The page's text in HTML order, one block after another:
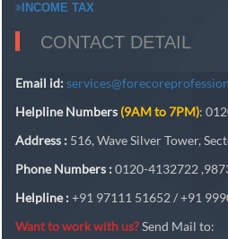
INCOME TAX
CONTACT DETAIL
Email id:
Helpline Numbers (9AM to 7PM):
Address : 516, Wave Silver Tower,
Phone Numbers :0120-4132722
Helpline :+91 97111 51652 / +91
Want to work with us?Send Mail to: